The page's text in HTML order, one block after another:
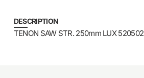
DESCRIPTION
TENON SAW STR. 250mm LUX 520502